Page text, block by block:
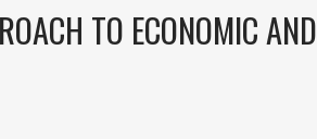
TO ECONOMIC AND